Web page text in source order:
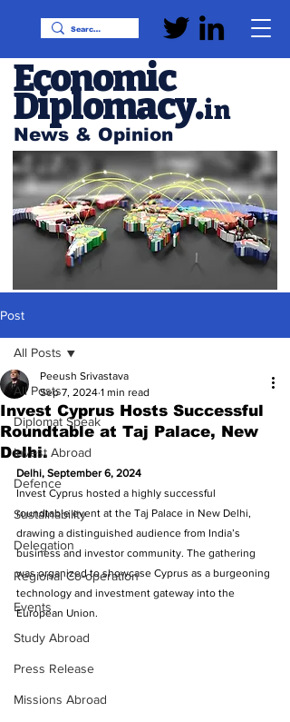
News & Opinion
Economic
Diplomacy.in
Post
All Posts
Diplomat Speak
Invest Abroad
Defence
Sustainability
Delegation
Regional Co-operation
Events
Study Abroad
Press Release
Missions Abroad
All Posts
Invest Cyprus Hosts Successful
Roundtable at Taj Palace, New
Delhi.
Peeush Srivastava
Sep 7, 2024 1 min read
Delhi, September 6, 2024
Invest Cyprus hosted a highly successful
roundtable event at the Taj Palace in New Delhi,
drawing a distinguished audience from India’s
business and investor community. The gathering
was organized to showcase Cyprus as a burgeoning
technology and investment gateway into the
European Union.